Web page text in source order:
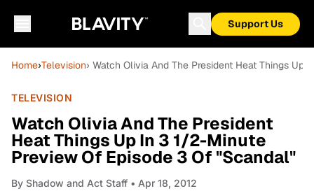
Support Us
Home›Television› Watch Olivia And The President Heat Things
TELEVISION
Watch Olivia And The President
Heat Things Up In 3 1/2-Minute
Preview Of Episode 3 Of "Scandal"
By Shadow and Act Staff • Apr 18, 2012